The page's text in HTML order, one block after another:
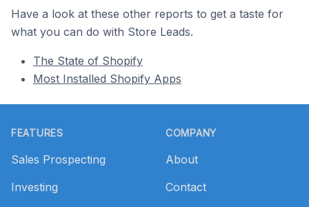
Have a look at these other reports to get a taste for
what you can do with Store Leads.
The State of Shopify
Most Installed Shopify Apps
FEATURES
Sales Prospecting
Investing
COMPANY
About
Contact